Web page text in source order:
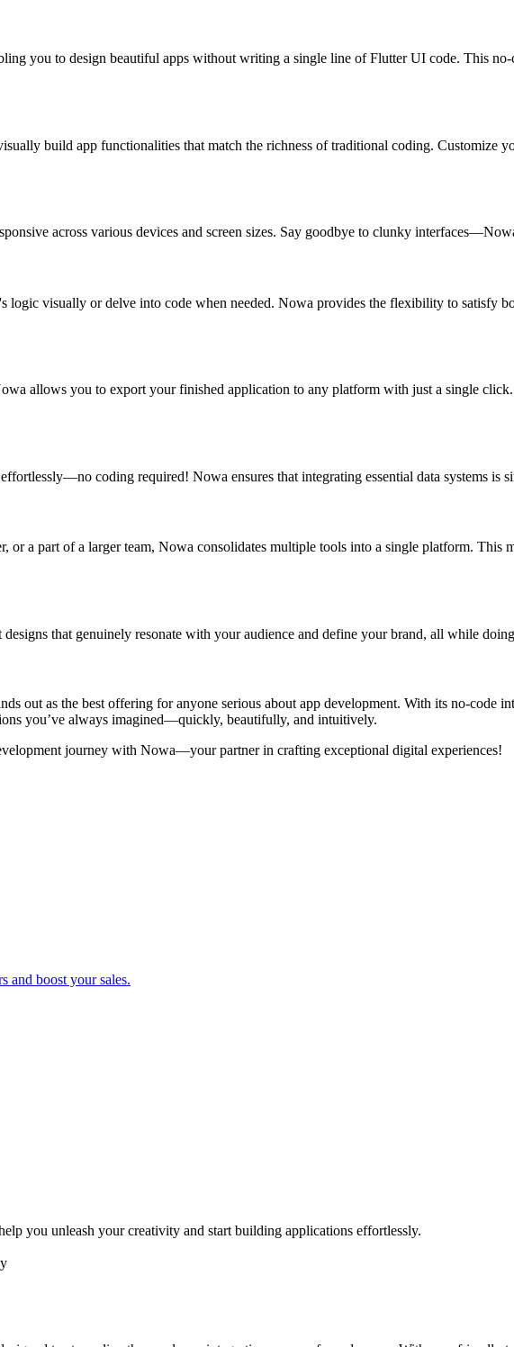
you to design beautiful apps without writing a single line of Flutter UI code. This
build app functionalities that match the richness of traditional coding. Customize
across various devices and screen sizes. Say goodbye to clunky
logic visually or delve into code when needed. Nowa provides the flexibility to satisfy
allows you to export your finished application to any platform with just a single
coding required! Nowa ensures that integrating essential data systems is
or a part of a larger team, Nowa consolidates multiple tools into a single platform.
that genuinely resonate with your audience and define your brand, all while
out as the best offering for anyone serious about app development. With its no-code
you’ve always imagined—quickly, beautifully, and intuitively.
journey with Nowa—your partner in crafting exceptional digital experiences!
and boost your sales.
you unleash your creativity and start building applications effortlessly.